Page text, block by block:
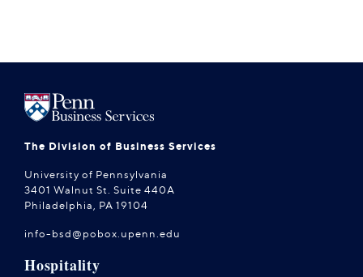
The Division of Business Services
University of Pennsylvania
3401 Walnut St. Suite 440A
Philadelphia, PA 19104
info-bsd@pobox.upenn.edu
Hospitality